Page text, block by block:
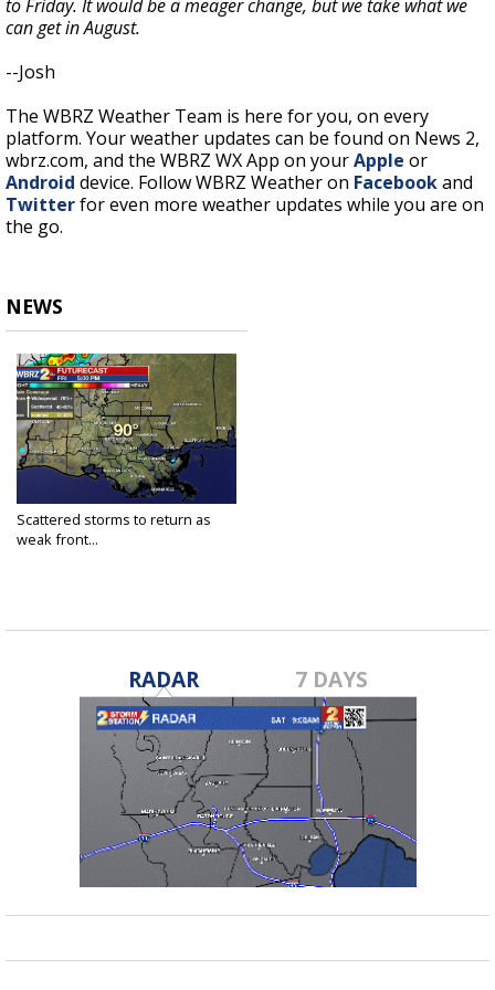
to Friday. It would be a meager change, but we take what we
can get in August.
--Josh
The WBRZ Weather Team is here for you, on every
platform. Your weather updates can be found on News 2,
wbrz.com, and the WBRZ WX App on yourApple or
Android device. Follow WBRZ Weather on Facebookand
Twitterfor even more weather updates while you are on
the go.
NEWS
Scattered storms to return as
weak front...
RADAR 7 DAYS